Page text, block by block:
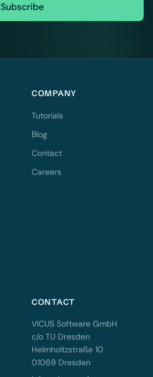
Subscribe
COMPANY
Tutorials
Blog
Contact
Careers
CONTACT
VICUS Software GmbH
c/o TU Dresden
Helmholtzstraße 10
01069 Dresden